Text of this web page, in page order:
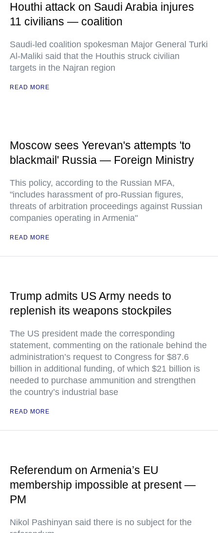
Houthi attack on Saudi Arabia injures
11 civilians — coalition
Saudi-led coalition spokesman Major General Turki
Al-Maliki said that the Houthis struck civilian
targets in the Najran region
READ MORE
Moscow sees Yerevan's attempts 'to
blackmail' Russia — Foreign Ministry
This policy, according to the Russian MFA,
"includes harassment of pro-Russian figures,
threats of arbitration proceedings against Russian
companies operating in Armenia"
READ MORE
Trump admits US Army needs to
replenish its weapons stockpiles
The US president made the corresponding
statement, commenting on the rationale behind the
administration’s request to Congress for $87.6
billion in additional funding, of which $21 billion is
needed to purchase ammunition and strengthen
the country’s industrial base
READ MORE
Referendum on Armenia’s EU
membership impossible at present —
PM
Nikol Pashinyan said there is no subject for the